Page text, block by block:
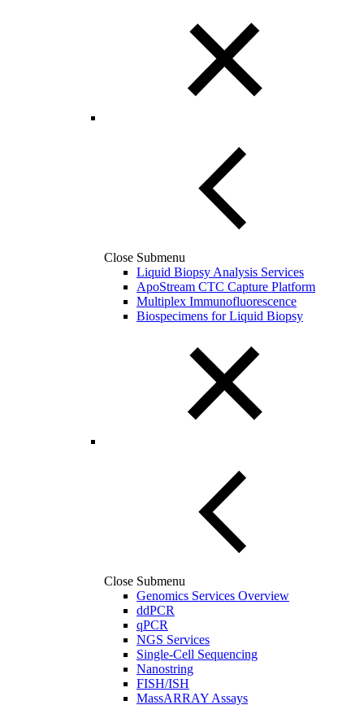
Close Submenu
Liquid Biopsy Analysis Services
ApoStream CTC Capture Platform
Multiplex Immunofluorescence
Biospecimens for Liquid Biopsy
Close Submenu
Genomics Services Overview
ddPCR
qPCR
NGS Services
Single-Cell Sequencing
Nanostring
FISH/ISH
MassARRAY Assays